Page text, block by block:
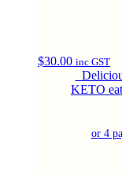
$30.00 inc GST
KETO